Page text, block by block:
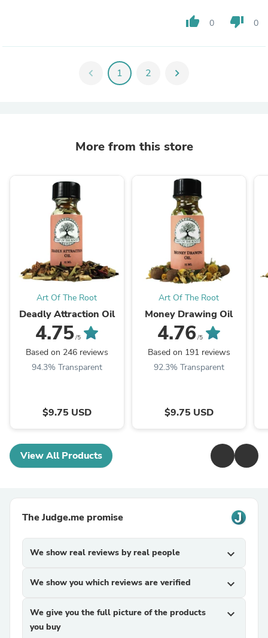
thumb_up 0 thumb_down 0
chevron_left 1 2 chevron_right
More from this store
Art Of The Root
Deadly Attraction Oil
4.75/5
Based on 246 reviews
94.3% Transparent
$9.75 USD
Art Of The Root
Money Drawing Oil
4.76 /5
Based on 191 reviews
92.3% Transparent
$9.75 USD
View All Products
The Judge.me promise
We show real reviews by real people expand_more
We show you which reviews are verified expand_more
We give you the full picture of the products
you buy
expand_more